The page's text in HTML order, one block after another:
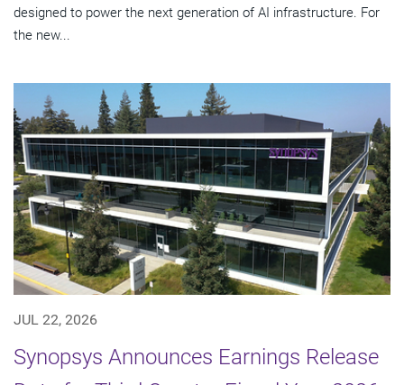
designed to power the next generation of AI infrastructure. For
the new...
JUL 22, 2026
Synopsys Announces Earnings Release